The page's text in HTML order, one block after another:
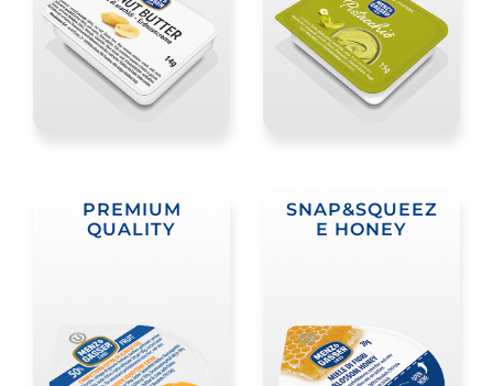
PREMIUM
QUALITY
SNAP&SQUEEZ
E HONEY